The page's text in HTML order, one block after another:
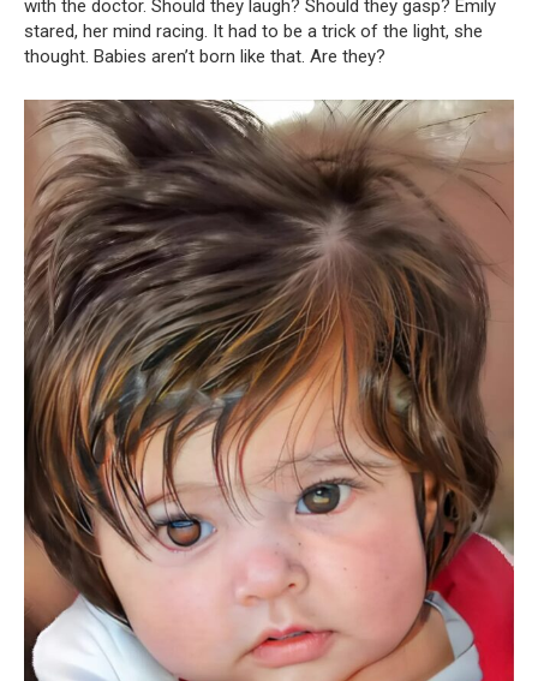
with the doctor. Should they laugh? Should they gasp? Emily
stared, her mind racing. It had to be a trick of the light, she
thought. Babies aren’t born like that. Are they?